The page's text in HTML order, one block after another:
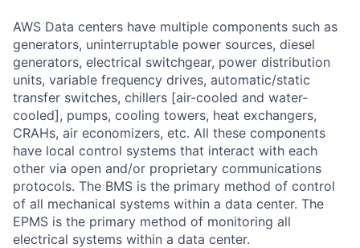
AWS Data centers have multiple components such as
generators, uninterruptable power sources, diesel
generators, electrical switchgear, power distribution
units, variable frequency drives, automatic/static
transfer switches, chillers [air-cooled and water-
cooled], pumps, cooling towers, heat exchangers,
CRAHs, air economizers, etc. All these components
have local control systems that interact with each
other via open and/or proprietary communications
protocols. The BMS is the primary method of control
of all mechanical systems within a data center. The
EPMS is the primary method of monitoring all
electrical systems within a data center.